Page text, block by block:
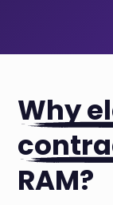
Why
RAM?